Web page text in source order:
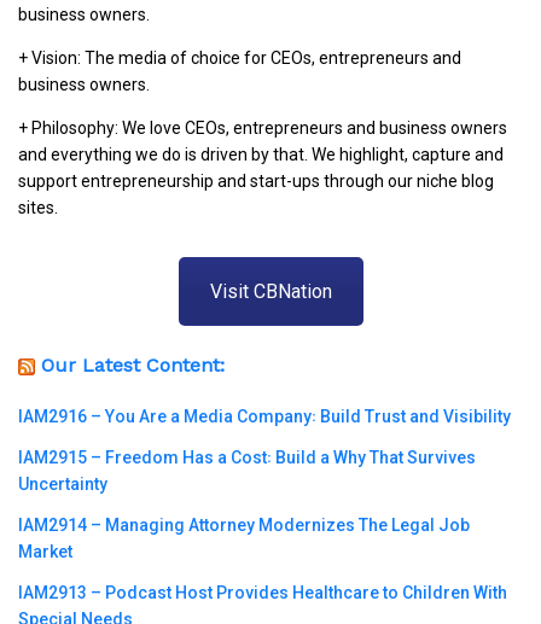
business owners.
+ Vision: The media of choice for CEOs, entrepreneurs and
business owners.
+ Philosophy: We love CEOs, entrepreneurs and business owners
and everything we do is driven by that. We highlight, capture and
support entrepreneurship and start-ups through our niche blog
sites.
Visit CBNation
Our Latest Content:
IAM2916 – You Are a Media Company꞉ Build Trust and Visibility
IAM2915 – Freedom Has a Cost꞉ Build a Why That Survives
Uncertainty
IAM2914 – Managing Attorney Modernizes The Legal Job
Market
IAM2913 – Podcast Host Provides Healthcare to Children With
Special Needs